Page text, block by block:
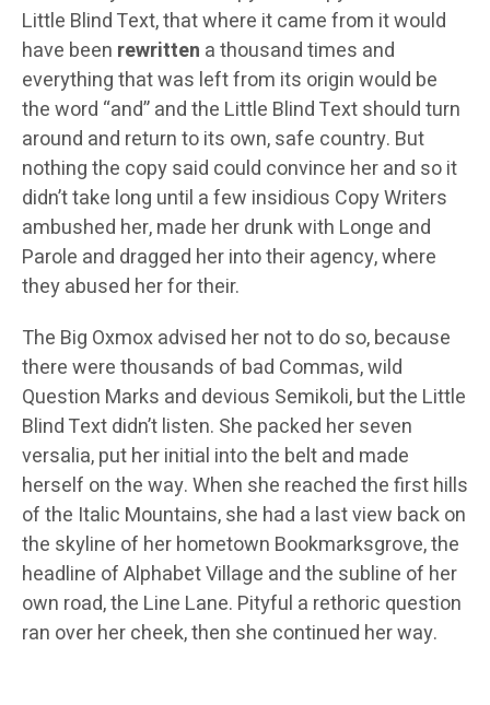
Little Blind Text, that where it came from it would
have been rewritten a thousand times and
everything that was left from its origin would be
the word “and” and the Little Blind Text should turn
around and return to its own, safe country. But
nothing the copy said could convince her and so it
didn’t take long until a few insidious Copy Writers
ambushed her, made her drunk with Longe and
Parole and dragged her into their agency, where
they abused her for their.
The Big Oxmox advised her not to do so, because
there were thousands of bad Commas, wild
Question Marks and devious Semikoli, but the Little
Blind Text didn’t listen. She packed her seven
versalia, put her initial into the belt and made
herself on the way. When she reached the first hills
of the Italic Mountains, she had a last view back on
the skyline of her hometown Bookmarksgrove, the
headline of Alphabet Village and the subline of her
own road, the Line Lane. Pityful a rethoric question
ran over her cheek, then she continued her way.